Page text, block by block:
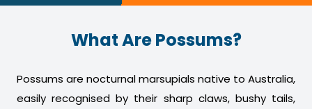
What Are Possums?
Possums are nocturnal marsupials native to Australia,
easily recognised by their sharp claws, bushy tails,